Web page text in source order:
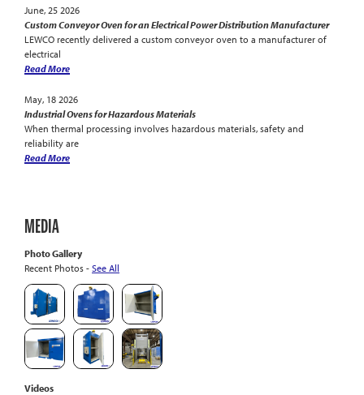
June, 25 2026
Custom Conveyor Oven for an Electrical Power Distribution Manufacturer
LEWCO recently delivered a custom conveyor oven to a manufacturer of
electrical
Read More
May, 18 2026
Industrial Ovens for Hazardous Materials
When thermal processing involves hazardous materials, safety and
reliability are
Read More
MEDIA
Photo Gallery
Recent Photos - See All
Videos